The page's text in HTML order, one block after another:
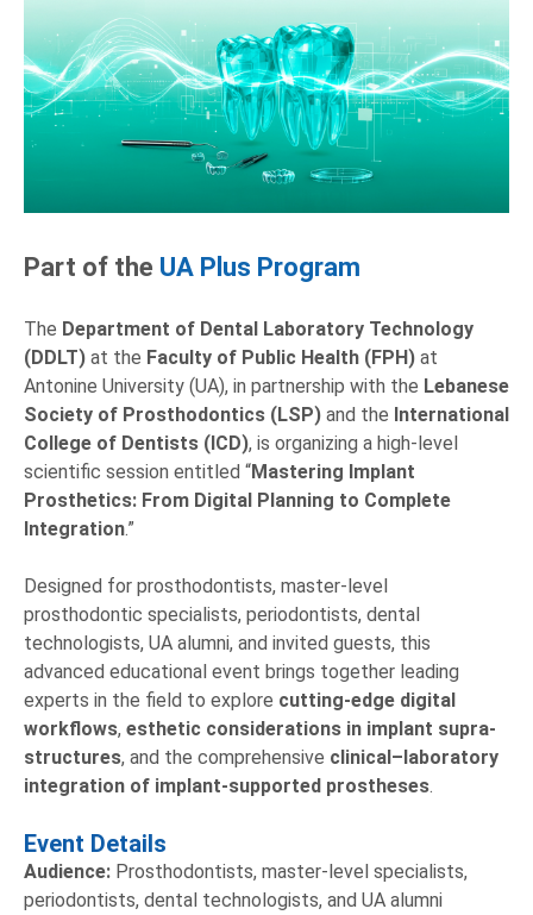
Part of the UA Plus Program
The Department of Dental Laboratory Technology
(DDLT) at the Faculty of Public Health (FPH) at
Antonine University (UA), in partnership with the Lebanese
Society of Prosthodontics (LSP) and the International
College of Dentists (ICD), is organizing a high-level
scientific session entitled “Mastering Implant
Prosthetics: From Digital Planning to Complete
Integration.”
Designed for prosthodontists, master-level
prosthodontic specialists, periodontists, dental
technologists, UA alumni, and invited guests, this
advanced educational event brings together leading
experts in the field to explore cutting-edge digital
workflows, esthetic considerations in implant supra-
structures, and the comprehensive clinical–laboratory
integration of implant-supported prostheses.
Event Details
Audience: Prosthodontists, master-level specialists,
periodontists, dental technologists, and UA alumni